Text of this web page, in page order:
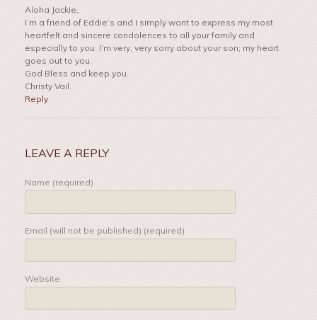
Aloha Jackie,
I’m a friend of Eddie’s and I simply want to express my most
heartfelt and sincere condolences to all your family and
especially to you. I’m very, very sorry about your son; my heart
goes out to you.
God Bless and keep you.
Christy Vail
Reply
LEAVE A REPLY
Name (required)
Email (will not be published) (required)
Website